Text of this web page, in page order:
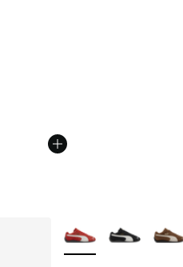
out of 5 stars], 4384 reviews
from $110.00 to $89.99
More Colors Available